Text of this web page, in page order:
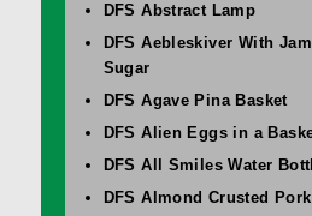
DFS Abstract Lamp
DFS Aebleskiver With
Sugar
DFS Agave Pina Basket
DFS Alien Eggs in a
DFS All Smiles Water
DFS Almond Crusted